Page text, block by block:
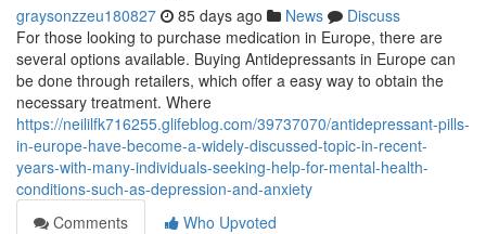
graysonzzeu180827 85 days ago News
Discuss
For those looking to purchase medication in Europe, there are
several options available. Buying Antidepressants in Europe can
be done through retailers, which offer a easy way to obtain the
necessary treatment. Where
https://neililfk716255.glifeblog.com/39737070/antidepressant-pills-
in-europe-have-become-a-widely-discussed-topic-in-recent-
years-with-many-individuals-seeking-help-for-mental-health-
conditions-such-as-depression-and-anxiety
Comments
Who Upvoted